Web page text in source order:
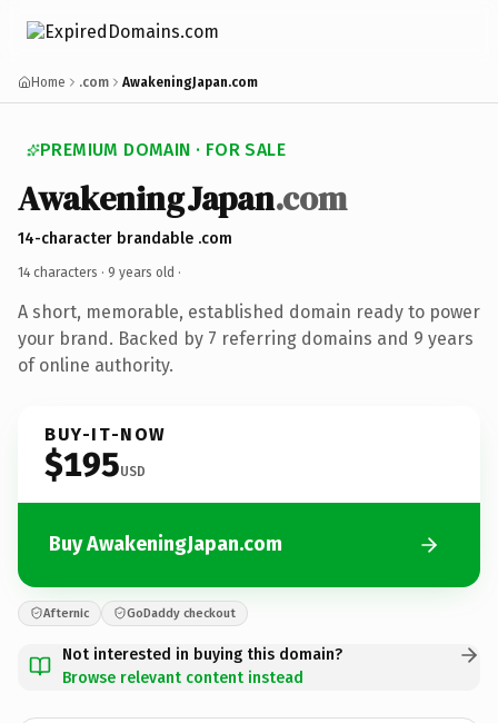
Home .com AwakeningJapan.com
PREMIUM DOMAIN · FOR SALE
AwakeningJapan.com
14-character brandable .com
14 characters · 9 years old ·
A short, memorable, established domain ready to power
your brand. Backed by 7 referring domains and 9 years
of online authority.
BUY-IT-NOW
$195USD
Buy AwakeningJapan.com
Afternic GoDaddy checkout
Not interested in buying this domain?
Browse relevant content instead